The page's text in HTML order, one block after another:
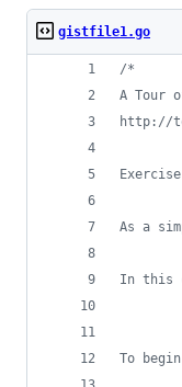
gistfile1.go
/*
A Tour
http://
As a
In this
To